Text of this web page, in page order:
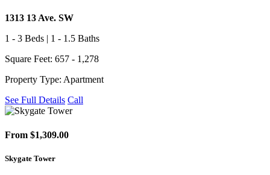
1313 13 Ave. SW
1 - 3 Beds | 1 - 1.5 Baths
Square Feet: 657 - 1,278
Property Type: Apartment
See Full Details Call
From $1,309.00
Skygate Tower